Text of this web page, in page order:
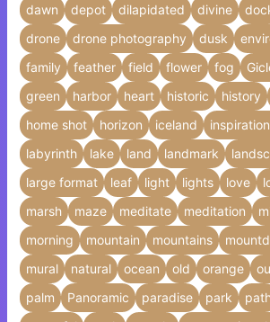
dawn
depot dilapidated divine
drone
drone photography dusk
family
feather field flower fog
green
harbor heart historic history
home shot
horizon iceland
labyrinth
lake land landmark
large format
leaf light lights love
marsh
maze meditate meditation
morning
mountain mountains
mural
natural ocean old orange
palm
Panoramic paradise park